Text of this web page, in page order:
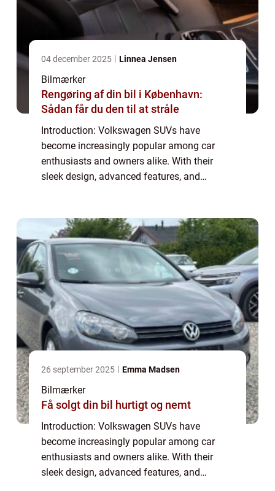
04 december 2025 Linnea Jensen
Bilmærker
Rengøring af din bil i København:
Sådan får du den til at stråle
Introduction: Volkswagen SUVs have
become increasingly popular among car
enthusiasts and owners alike. With their
sleek design, advanced features, and
functionality. This...
26 september 2025 Emma Madsen
Bilmærker
Få solgt din bil hurtigt og nemt
Introduction: Volkswagen SUVs have
become increasingly popular among car
enthusiasts and owners alike. With their
sleek design, advanced features, and